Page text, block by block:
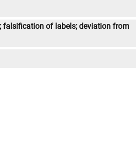
falsification of labels; deviation from